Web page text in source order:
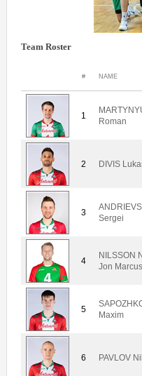
Team Roster
# NAME
1
Roman
2 DIVIS
3
Sergei
4
NILSSON
Jon Marcus
5
Maxim
6 PAVLOV